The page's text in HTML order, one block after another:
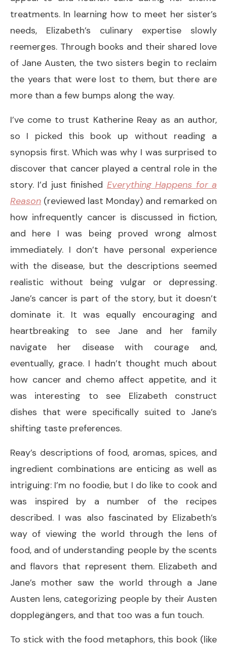
treatments. In learning how to meet her sister’s
needs, Elizabeth’s culinary expertise slowly
reemerges. Through books and their shared love
of Jane Austen, the two sisters begin to reclaim
the years that were lost to them, but there are
more than a few bumps along the way.
I’ve come to trust Katherine Reay as an author,
so I picked this book up without reading a
synopsis first. Which was why I was surprised to
discover that cancer played a central role in the
story. I’d just finished Everything Happens for a
Reason (reviewed last Monday) and remarked on
how infrequently cancer is discussed in fiction,
and here I was being proved wrong almost
immediately. I don’t have personal experience
with the disease, but the descriptions seemed
realistic without being vulgar or depressing.
Jane’s cancer is part of the story, but it doesn’t
dominate it. It was equally encouraging and
heartbreaking to see Jane and her family
navigate her disease with courage and,
eventually, grace. I hadn’t thought much about
how cancer and chemo affect appetite, and it
was interesting to see Elizabeth construct
dishes that were specifically suited to Jane’s
shifting taste preferences.
Reay’s descriptions of food, aromas, spices, and
ingredient combinations are enticing as well as
intriguing: I’m no foodie, but I do like to cook and
was inspired by a number of the recipes
described. I was also fascinated by Elizabeth’s
way of viewing the world through the lens of
food, and of understanding people by the scents
and flavors that represent them. Elizabeth and
Jane’s mother saw the world through a Jane
Austen lens, categorizing people by their Austen
dopplegängers, and that too was a fun touch.
To stick with the food metaphors, this book (like